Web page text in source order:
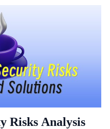
Risks Analysis